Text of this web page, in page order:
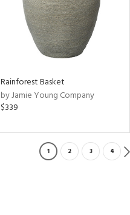
Rainforest Basket
by Jamie Young Company
$339
1 2 3 4